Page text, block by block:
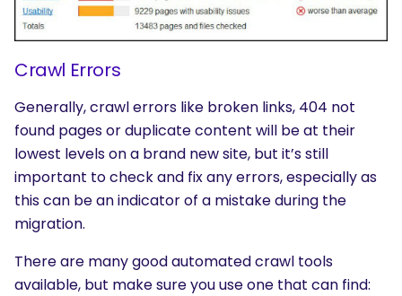
Crawl Errors
Generally, crawl errors like broken links, 404 not
found pages or duplicate content will be at their
lowest levels on a brand new site, but it’s still
important to check and fix any errors, especially as
this can be an indicator of a mistake during the
migration.
There are many good automated crawl tools
available, but make sure you use one that can find: